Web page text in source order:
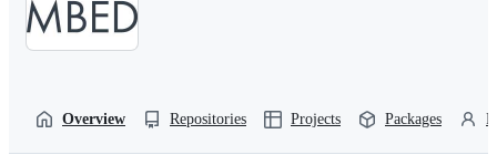
Overview Repositories Projects Packages